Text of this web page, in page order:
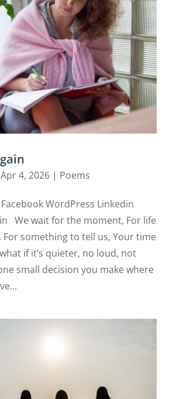
Apr 4, 2026| Poems
WordPress Linkedin
We wait for the moment, For life
For something to tell us, Your time
if it’s quieter, no loud, not
small decision you make where